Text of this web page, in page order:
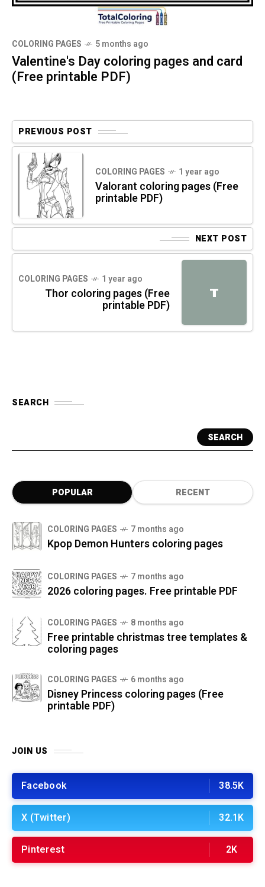
COLORING PAGES 5 months ago
Valentine's Day coloring pages and card
(Free printable PDF)
PREVIOUS POST
COLORING PAGES 1 year ago
Valorant coloring pages (Free
printable PDF)
NEXT POST
T
COLORING PAGES 1 year ago
Thor coloring pages (Free
printable PDF)
SEARCH
SEARCH
POPULAR RECENT
COLORING PAGES 7 months ago
Kpop Demon Hunters coloring pages
COLORING PAGES 7 months ago
2026 coloring pages. Free printable PDF
COLORING PAGES 8 months ago
Free printable christmas tree templates &
coloring pages
COLORING PAGES 6 months ago
Disney Princess coloring pages (Free
printable PDF)
JOIN US
Facebook 38.5K
X (Twitter) 32.1K
Pinterest 2K